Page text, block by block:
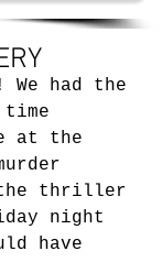
We had the
at the
the thriller
night
have